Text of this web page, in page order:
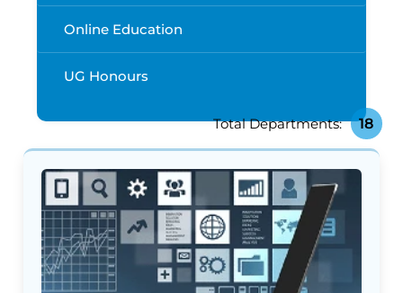
Online Education
UG Honours
Total Departments: 18